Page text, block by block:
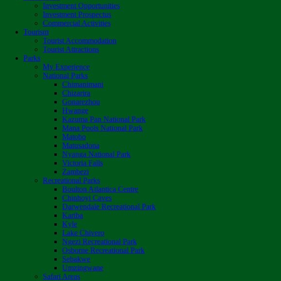
Investment Opportunities
Investment Prospectus
Commercial Activities
Tourism
Tourist Accommodation
Tourist Attractions
Parks
My Experience
National Parks
Chimanimani
Chizarira
Gonarezhou
Hwange
Kazuma Pan National Park
Mana Pools National Park
Matobo
Matusadona
Nyanga National Park
Victoria Falls
Zambezi
Recreational Parks
Boulton Atlantica Centre
Chinhoyi Caves
Darwendale Recreational Park
Kariba
Kyle
Lake Chivero
Ngezi Recreational Park
Osborne Recreational Park
Sebakwe
Umzingwane
Safari Areas